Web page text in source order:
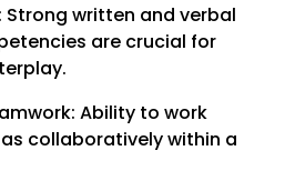
written and verbal
are crucial for
Ability to work
collaboratively within a